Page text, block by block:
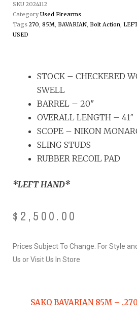
SKU 2024112
Category Used Firearms
Tags 270, 85M, BAVARIAN, Bolt Action,
USED
STOCK – CHECKERED
SWELL
BARREL – 20″
OVERALL LENGTH – 41″
SCOPE – NIKON
SLING STUDS
RUBBER RECOIL PAD
*LEFT HAND*
$ 2,500.00
Prices Subject To Change. For Style
Us or Visit Us In Store
SAKO BAVARIAN 85M –